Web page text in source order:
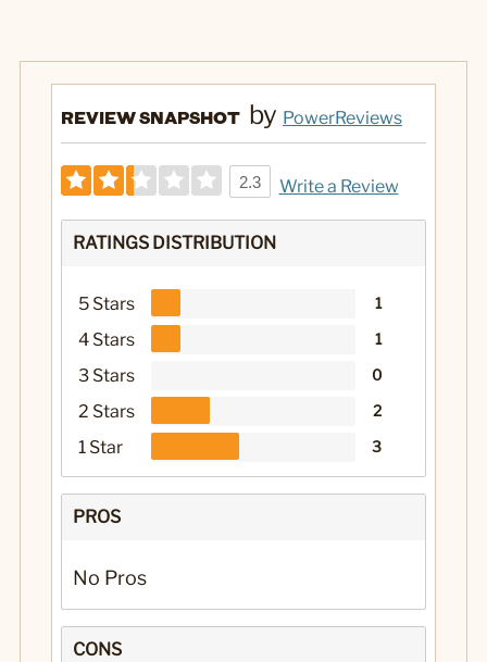
REVIEW SNAPSHOT by PowerReviews
2.3 Write a Review
RATINGS DISTRIBUTION
5 Stars 1
4 Stars 1
3 Stars 0
2 Stars 2
1 Star 3
PROS
No Pros
CONS